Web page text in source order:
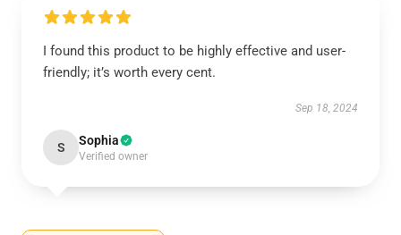
I found this product to be highly effective and user-
friendly; it’s worth every cent.
Sep 18, 2024
S Sophia
Verified owner